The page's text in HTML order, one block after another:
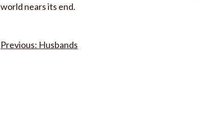
world nears its end.
PostHusbands